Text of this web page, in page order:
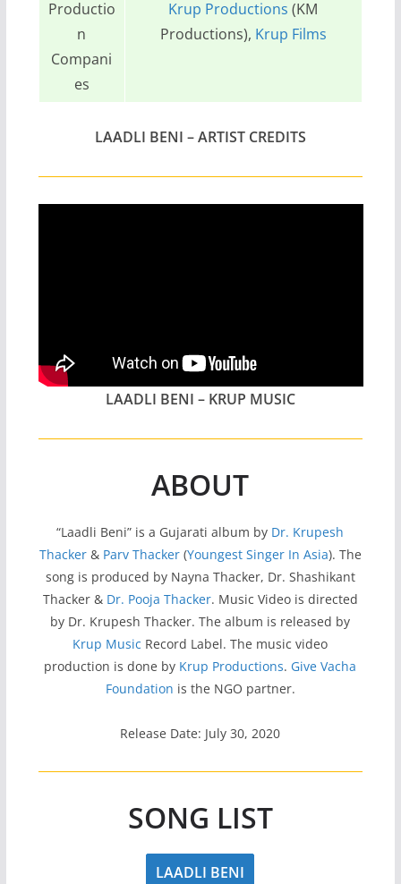
Productio
n
Compani
es
Krup Productions (KM
Productions), Krup Films
LAADLI BENI – ARTIST CREDITS
LAADLI BENI – KRUP MUSIC
ABOUT
“Laadli Beni” is a Gujarati album by Dr. Krupesh
Thacker& Parv Thacker(Youngest Singer In Asia). The
song is produced by Nayna Thacker, Dr. Shashikant
Thacker & Dr. Pooja Thacker. Music Video is directed
by Dr. Krupesh Thacker. The album is released by
Krup Music Record Label. The music video
production is done by Krup Productions. Give Vacha
Foundation is the NGO partner.
Release Date: July 30, 2020
SONG LIST
LAADLI BENI